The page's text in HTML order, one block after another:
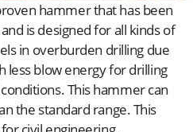
hammer that has been
is designed for all kinds of
in overburden drilling due
less blow energy for drilling
This hammer can
the standard range. This